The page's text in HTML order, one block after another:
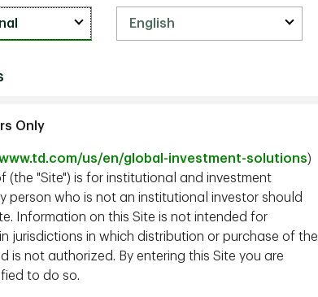
Only
us/en/global-investment-solutions)
(the "Site") is for institutional and investment
person who is not an institutional investor should
Information on this Site is not intended for
jurisdictions in which distribution or purchase of the
is not authorized. By entering this Site you are
to do so.